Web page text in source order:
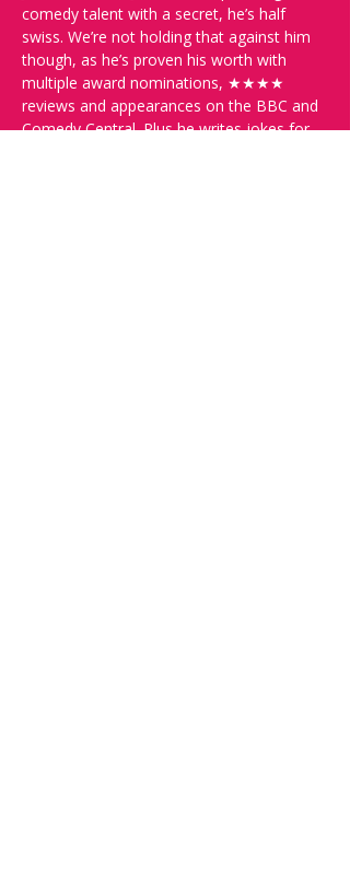
comedy talent with a secret, he’s half
swiss. We’re not holding that against him
though, as he’s proven his worth with
multiple award nominations, ★★★★
reviews and appearances on the BBC and
Comedy Central. Plus he writes jokes for